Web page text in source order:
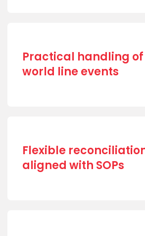
Practical handling
world line events
Flexible
aligned with SOPs